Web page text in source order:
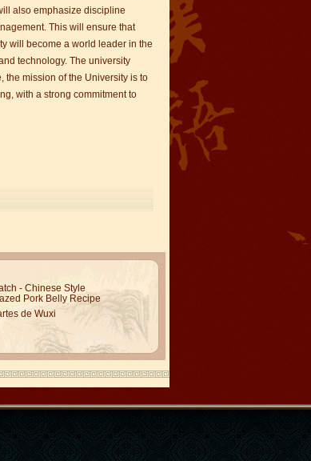
also emphasize discipline
This will ensure that
will become a world leader in the
technology. The university
the mission of the University is to
with a strong commitment to
- Chinese Style
Pork Belly Recipe
de Wuxi